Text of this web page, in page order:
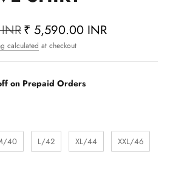
₹ 5,590.00 INR
calculated at checkout
on Prepaid Orders
40 L/42 XL/44 XXL/46